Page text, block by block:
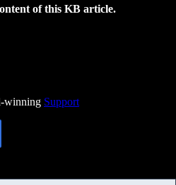
of this KB article.
winning Support